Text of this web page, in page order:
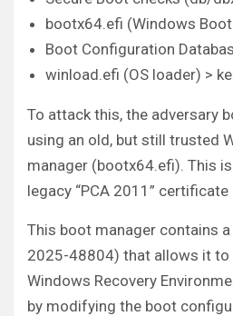
bootx64.efi (Windows
Boot Configuration
winload.efi (OS loader) >
To attack this, the adversary
using an old, but still trusted
manager (bootx64.efi). This
legacy “PCA 2011”
This boot manager contains a
2025-48804) that allows it to
Windows Recovery
by modifying the boot